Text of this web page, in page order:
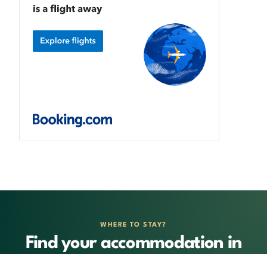
WHERE TO STAY?
Find your accommodation in